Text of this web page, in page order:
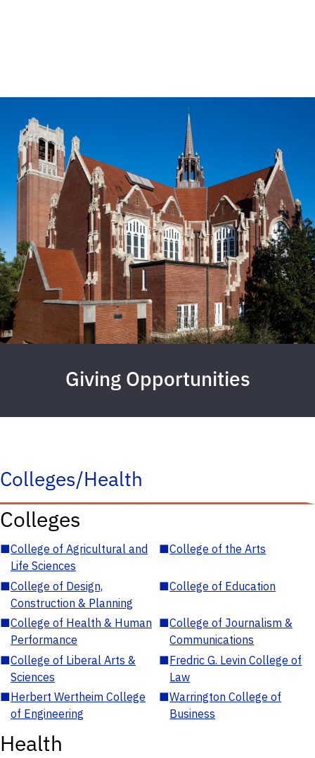
Giving Opportunities
Colleges/Health
Colleges
■College of Agricultural and
Life Sciences
■College of the Arts
■College of Design,
Construction & Planning
■College of Education
■College of Health & Human
Performance
■College of Journalism &
Communications
■College of Liberal Arts &
Sciences
■Fredric G. Levin College of
Law
■Herbert Wertheim College
of Engineering
■Warrington College of
Business
Health